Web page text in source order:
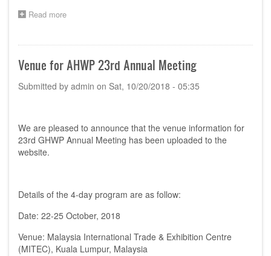
Read more
for
2019
AHWP
Leaders
Venue for AHWP 23rd Annual Meeting
Submitted by admin on Sat, 10/20/2018 - 05:35
We are pleased to announce that the venue information for
23rd GHWP Annual Meeting has been uploaded to the
website.
Details of the 4-day program are as follow:
Date: 22-25 October, 2018
Venue: Malaysia International Trade & Exhibition Centre
(MITEC), Kuala Lumpur, Malaysia